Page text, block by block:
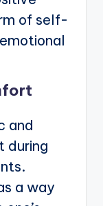
of self-
and
during
a way